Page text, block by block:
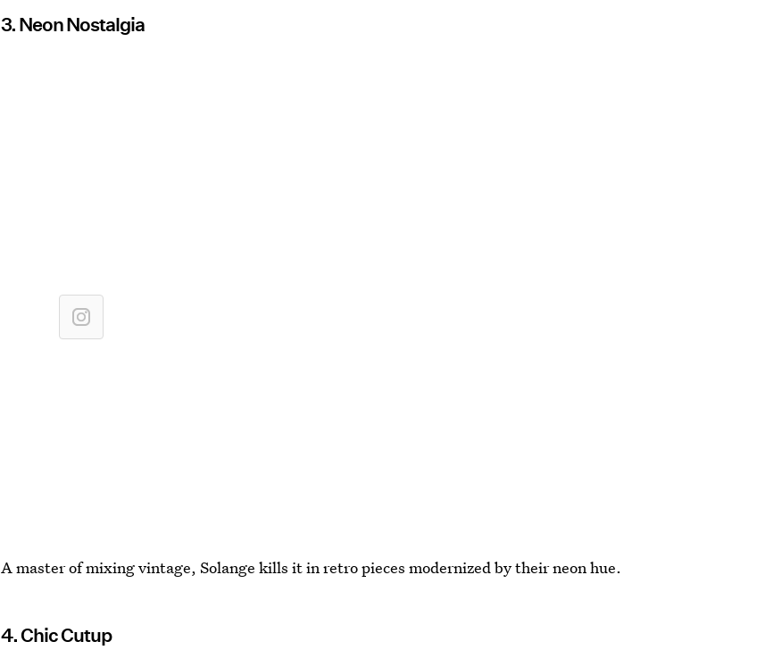
3. Neon Nostalgia
A master of mixing vintage, Solange kills it in retro pieces modernized by their neon hue.
4. Chic Cutup